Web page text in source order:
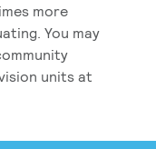
more
You may
units at